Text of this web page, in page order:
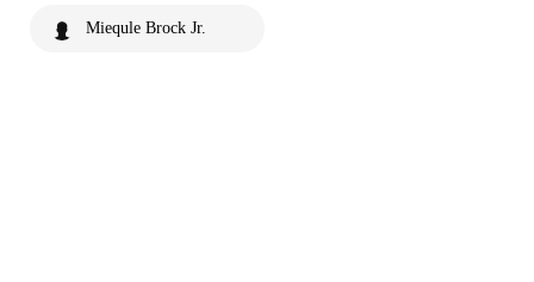
Miequle Brock Jr.